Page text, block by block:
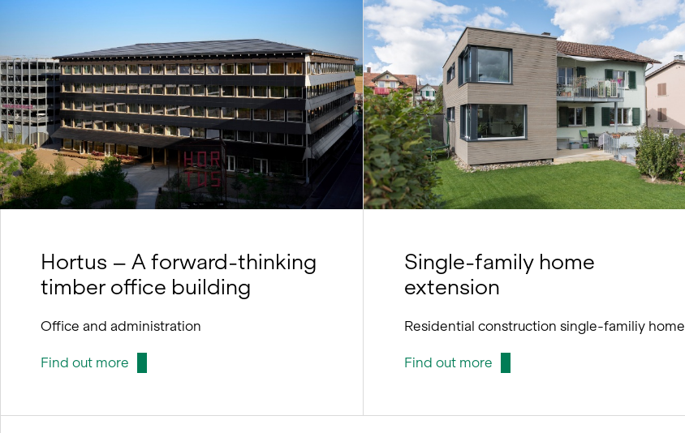
Hortus – A forward-thinking
timber office building
Office and administration
Find out more
Single-family home
extension
Residential construction single-familiy home
Find out more